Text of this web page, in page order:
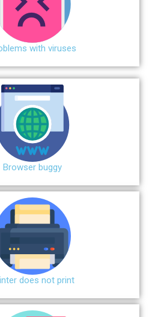
with viruses
Browser buggy
does not print